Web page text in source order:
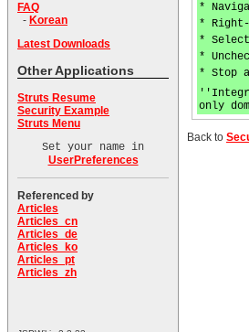
FAQ
- Korean
Latest Downloads
Other Applications
Struts Resume
Security Example
Struts Menu
Set your name in
UserPreferences
Referenced by
Articles
Articles_cn
Articles_de
Articles_ko
Articles_pt
Articles_zh
*
*
*
*
* Stop
only
Back to